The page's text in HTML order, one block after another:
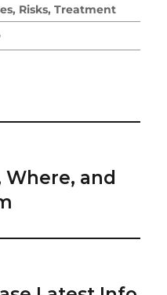
Risks, Treatment
Where, and